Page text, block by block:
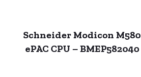
Schneider Modicon M580
ePAC CPU – BMEP582040